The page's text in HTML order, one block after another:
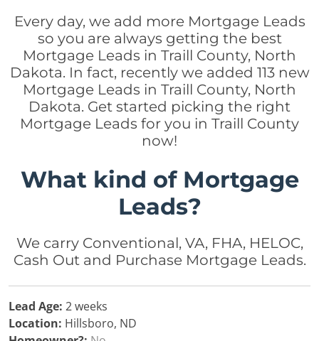
Every day, we add more Mortgage Leads
so you are always getting the best
Mortgage Leads in Traill County, North
Dakota. In fact, recently we added 113 new
Mortgage Leads in Traill County, North
Dakota. Get started picking the right
Mortgage Leads for you in Traill County
now!
What kind of Mortgage
Leads?
We carry Conventional, VA, FHA, HELOC,
Cash Out and Purchase Mortgage Leads.
Lead Age: 2 weeks
Location: Hillsboro, ND